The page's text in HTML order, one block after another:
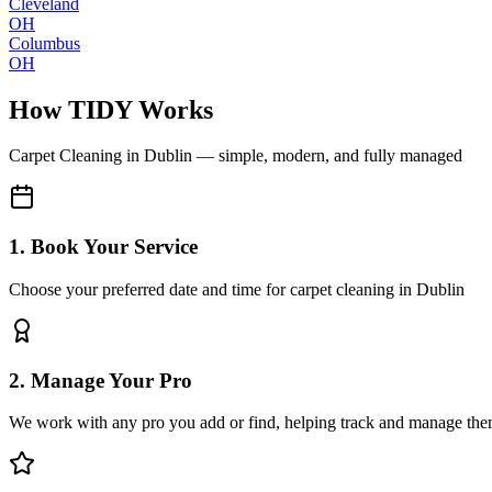
OH
Columbus
OH
How TIDY Works
Carpet Cleaning in Dublin — simple, modern, and fully managed
1. Book Your Service
Choose your preferred date and time for carpet cleaning in Dublin
2. Manage Your Pro
We work with any pro you add or find, helping track and manage